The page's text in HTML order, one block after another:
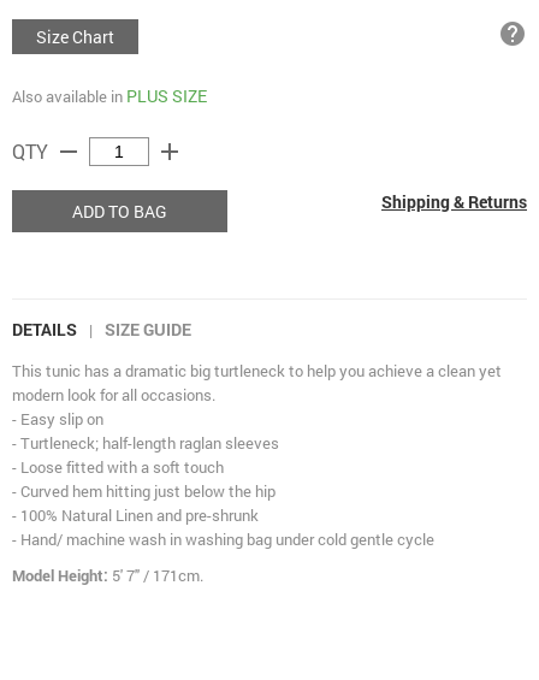
Size Chart help
Also available in PLUS SIZE
QTY remove add
ADD TO BAG Shipping & Returns
DETAILS | SIZE GUIDE
This tunic has a dramatic big turtleneck to help you achieve a clean yet
modern look for all occasions.
- Easy slip on
- Turtleneck; half-length raglan sleeves
- Loose fitted with a soft touch
- Curved hem hitting just below the hip
- 100% Natural Linen and pre-shrunk
- Hand/ machine wash in washing bag under cold gentle cycle
Model Height: 5' 7" / 171cm.